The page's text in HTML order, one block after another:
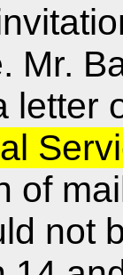
Mr.
letter
of
not